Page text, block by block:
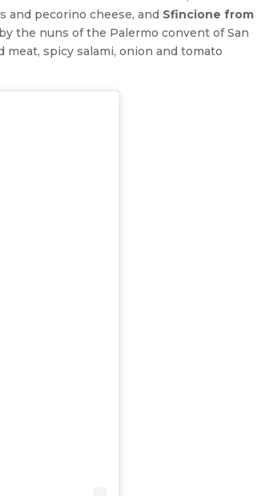
pecorino cheese, and Sfincione from
the nuns of the Palermo convent of San
spicy salami, onion and tomato